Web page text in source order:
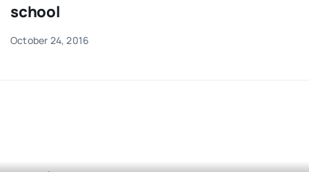
school
October 24, 2016